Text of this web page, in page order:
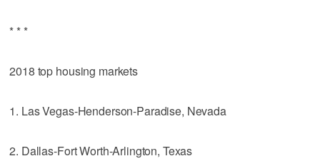
* * *
2018 top housing markets
1. Las Vegas-Henderson-Paradise, Nevada
2. Dallas-Fort Worth-Arlington, Texas